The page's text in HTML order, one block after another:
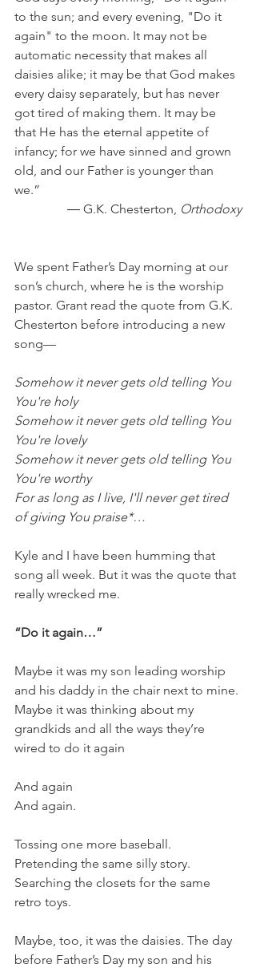
to the sun; and every evening, "Do it
again" to the moon. It may not be
automatic necessity that makes all
daisies alike; it may be that God makes
every daisy separately, but has never
got tired of making them. It may be
that He has the eternal appetite of
infancy; for we have sinned and grown
old, and our Father is younger than
we.”
― G.K. Chesterton, Orthodoxy
We spent Father’s Day morning at our
son’s church, where he is the worship
pastor. Grant read the quote from G.K.
Chesterton before introducing a new
song—
Somehow it never gets old telling You
You're holy
Somehow it never gets old telling You
You're lovely
Somehow it never gets old telling You
You're worthy
For as long as I live, I'll never get tired
of giving You praise*…
Kyle and I have been humming that
song all week. But it was the quote that
really wrecked me.
“Do it again…”
Maybe it was my son leading worship
and his daddy in the chair next to mine.
Maybe it was thinking about my
grandkids and all the ways they’re
wired to do it again
And again
And again.
Tossing one more baseball.
Pretending the same silly story.
Searching the closets for the same
retro toys.
Maybe, too, it was the daisies. The day
before Father’s Day my son and his